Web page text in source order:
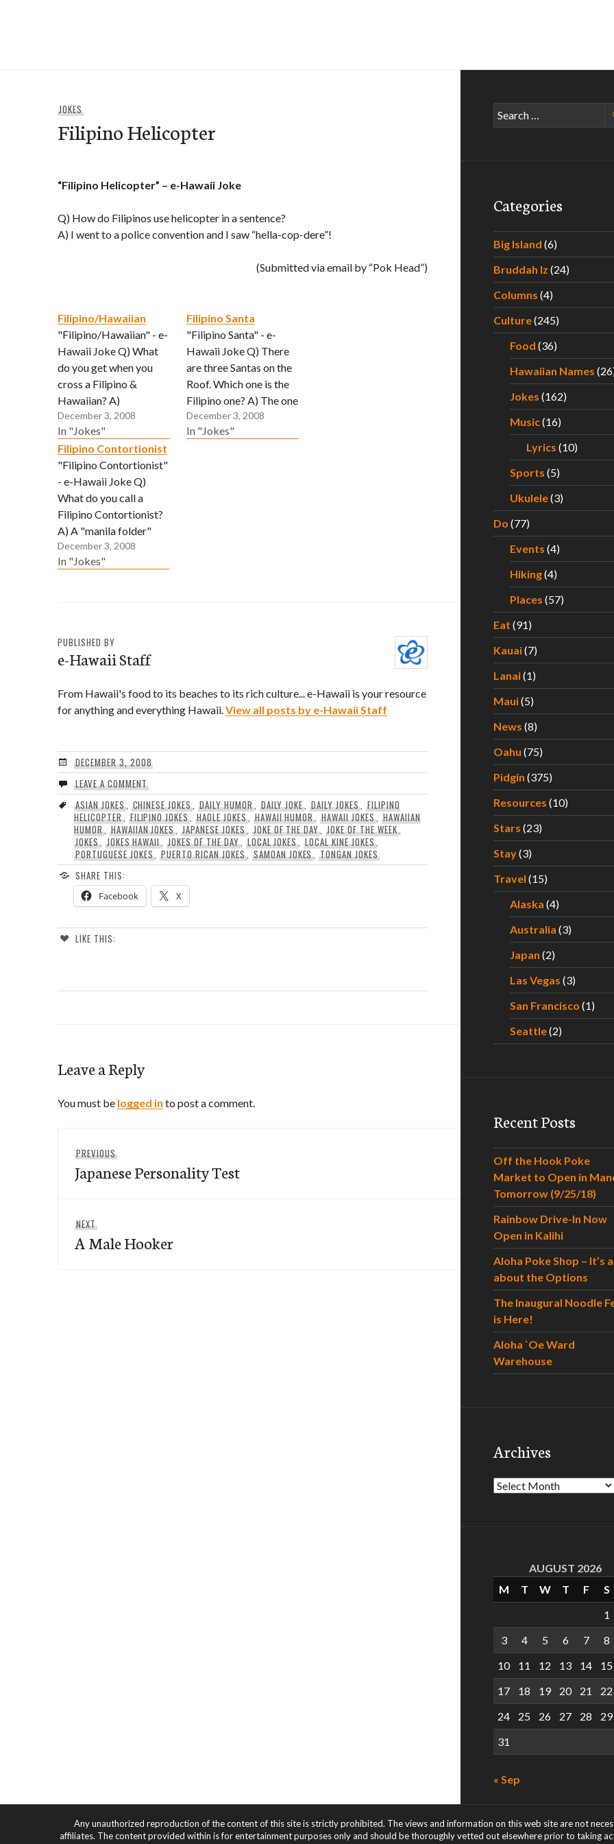
JOKES
Filipino Helicopter
“Filipino Helicopter” – e-Hawaii Joke
Q) How do Filipinos use helicopter in a sentence?
A) I went to a police convention and I saw “hella-cop-dere”!
(Submitted via email by “Pok Head”)
Filipino/Hawaiian
"Filipino/Hawaiian" - e-
Hawaii Joke Q) What
do you get when you
cross a Filipino &
Hawaiian? A)
Somebody who lovees
to clean yard but no
more land. (Submitted
via email by "Reggie")
December 3, 2008
In "Jokes"
Filipino Santa
"Filipino Santa" - e-
Hawaii Joke Q) There
are three Santas on the
Roof. Which one is the
Filipino one? A) The one
in the bunny suit.
(Submitted via email by
December 3, 2008
In "Jokes"
Filipino Contortionist
"Filipino Contortionist"
- e-Hawaii Joke Q)
What do you call a
Filipino Contortionist?
A) A "manila folder"
(Submitted via email by
"John")
December 3, 2008
In "Jokes"
PUBLISHED BY
e-Hawaii Staff
From Hawaii's food to its beaches to its rich culture... e-Hawaii is your resource
for anything and everything Hawaii. View all posts by e-Hawaii Staff
DECEMBER 3, 2008
LEAVE A COMMENT
ASIAN JOKES, CHINESE JOKES ,DAILY HUMOR, DAILY JOKE ,DAILY JOKES, FILIPINO
HELICOPTER, FILIPINO JOKES ,HAOLE JOKES, HAWAII HUMOR ,HAWAII JOKES, HAWAIIAN
HUMOR, HAWAIIAN JOKES ,JAPANESE JOKES, JOKE OF THE DAY ,JOKE OF THE WEEK,
JOKES, JOKES HAWAII ,JOKES OF THE DAY, LOCAL JOKES ,LOCAL KINE JOKES,
PORTUGUESE JOKES ,PUERTO RICAN JOKES, SAMOAN JOKES ,TONGAN JOKES
SHARE THIS:
Facebook X
LIKE THIS:
Leave a Reply
You must be logged in to post a comment.
navigation
PREVIOUS
post:
Japanese Personality Test
NEXT
post:
A Male Hooker
Search
for:
Categories
Big Island (6)
Bruddah Iz (24)
Columns (4)
Culture(245)
Food (36)
Hawaiian Names
Jokes (162)
Music(16)
Lyrics (10)
Sports (5)
Ukulele(3)
Do (77)
Events (4)
Hiking(4)
Places (57)
Eat (91)
Kauai(7)
Lanai(1)
Maui(5)
News (8)
Oahu (75)
Pidgin (375)
Resources (10)
Stars (23)
Stay(3)
Travel (15)
Alaska (4)
Australia (3)
Japan (2)
Las Vegas (3)
San Francisco (1)
Seattle(2)
Recent Posts
Off the Hook Poke
Market to Open in
Tomorrow (9/25/18)
Rainbow Drive-In Now
Open in Kalihi
Aloha Poke Shop – It’s
about the Options
The Inaugural Noodle
is Here!
Aloha `Oe Ward
Warehouse
Archives
Archives
AUGUST 2026
M
T W T F
S
1
3
4 5 6 7
8
10
11 12 13 14
15
17
18 19 20 21
22
24
25 26 27 28
29
31
« Sep
Any unauthorized reproduction of the content of this site is strictly prohibited. The views and information on this web site are not
affiliates. The content provided within is for entertainment purposes only and should be thoroughly vetted out elsewhere prior to taking